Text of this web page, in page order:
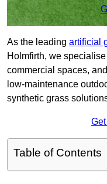
As the leading artificial
Holmfirth, we
commercial spaces,
low-maintenance
synthetic grass
Table of Contents